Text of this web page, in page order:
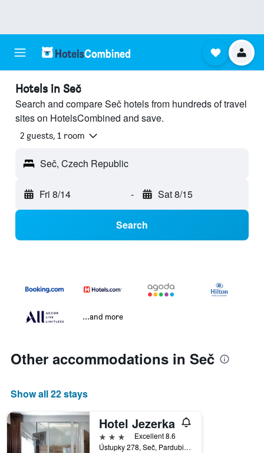
Hotels in Seč
Search and compare Seč hotels from hundreds of travel
sites on HotelsCombined and save.
2 guests, 1 room
Seč, Czech Republic
Fri 8/14 - Sat 8/15
Search
...and more
Other accommodations in Seč
Show all 22 stays
Hotel Jezerka
3 stars
Excellent 8.6
Ústupky 278, Seč, Pardubice Region, Czech Republic